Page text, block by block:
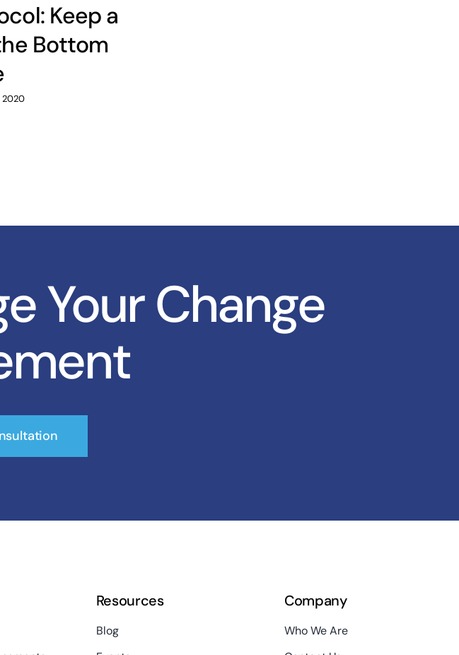
Keep a
Bottom
2020
Your Change
Resources
Blog
Company
Who We Are